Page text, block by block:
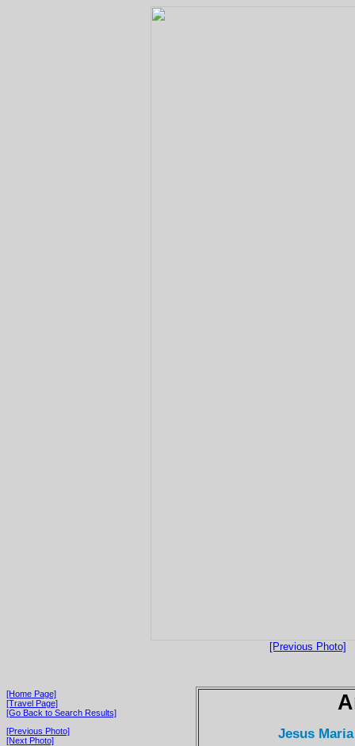
[Previous Photo]
[Home Page]
[Travel Page]
[Go Back to Search Results]
[Previous Photo]
[Next Photo]
Jesus